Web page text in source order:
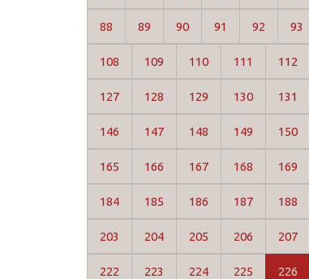
88 89 90 91 92 93
108 109 110 111 112
127 128 129 130 131
146 147 148 149 150
165 166 167 168 169
184 185 186 187 188
203 204 205 206 207
222 223 224 225 226